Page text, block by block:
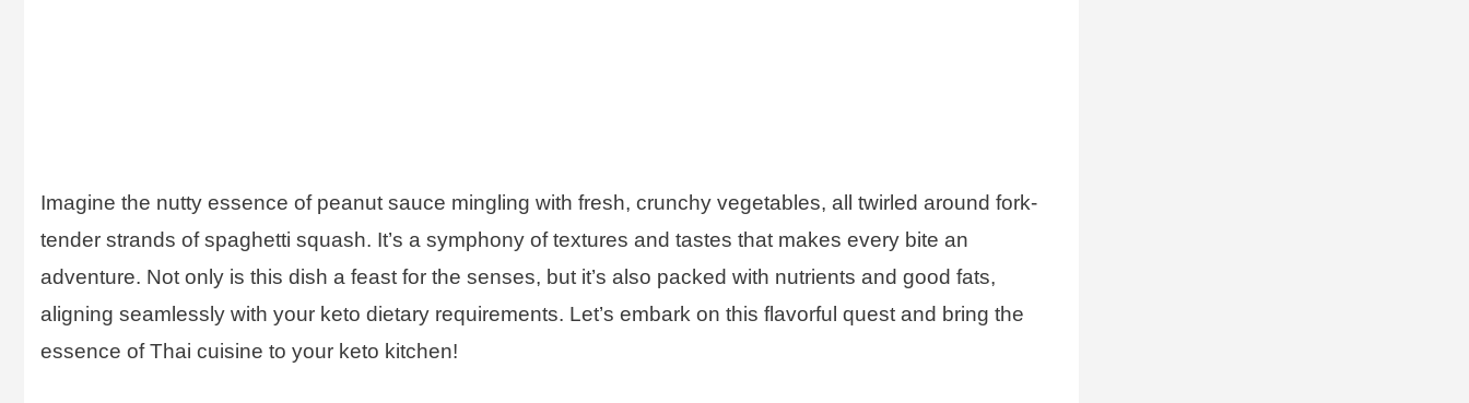
Imagine the nutty essence of peanut sauce mingling with fresh, crunchy vegetables, all twirled around fork-
tender strands of spaghetti squash. It’s a symphony of textures and tastes that makes every bite an
adventure. Not only is this dish a feast for the senses, but it’s also packed with nutrients and good fats,
aligning seamlessly with your keto dietary requirements. Let’s embark on this flavorful quest and bring the
essence of Thai cuisine to your keto kitchen!